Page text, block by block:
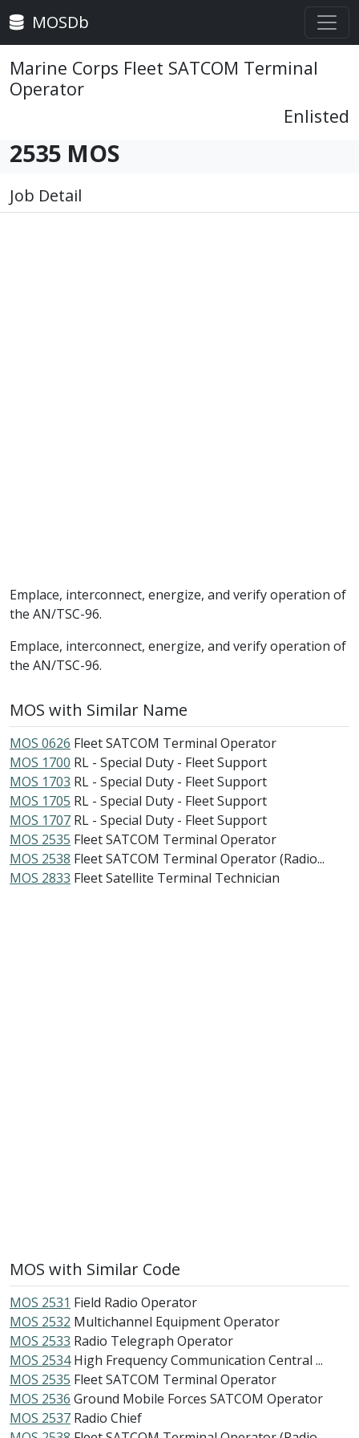
MOSDb
Marine Corps Fleet SATCOM Terminal
Operator
Enlisted
2535 MOS
Job Detail
Emplace, interconnect, energize, and verify operation of
the AN/TSC-96.
Emplace, interconnect, energize, and verify operation of
the AN/TSC-96.
MOS with Similar Name
MOS 0626 Fleet SATCOM Terminal Operator
MOS 1700 RL - Special Duty - Fleet Support
MOS 1703 RL - Special Duty - Fleet Support
MOS 1705 RL - Special Duty - Fleet Support
MOS 1707 RL - Special Duty - Fleet Support
MOS 2535 Fleet SATCOM Terminal Operator
MOS 2538 Fleet SATCOM Terminal Operator (Radio...
MOS 2833 Fleet Satellite Terminal Technician
MOS with Similar Code
MOS 2531 Field Radio Operator
MOS 2532 Multichannel Equipment Operator
MOS 2533 Radio Telegraph Operator
MOS 2534 High Frequency Communication Central ...
MOS 2535 Fleet SATCOM Terminal Operator
MOS 2536 Ground Mobile Forces SATCOM Operator
MOS 2537 Radio Chief